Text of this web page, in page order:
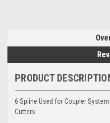
PRODUCT
6 Spline Used for Coupler System
Cutters